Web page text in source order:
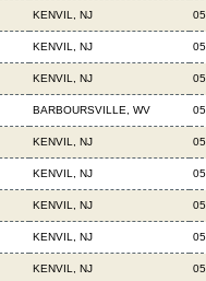
KENVIL, NJ
KENVIL, NJ
KENVIL, NJ
BARBOURSVILLE, WV
KENVIL, NJ
KENVIL, NJ
KENVIL, NJ
KENVIL, NJ
KENVIL, NJ